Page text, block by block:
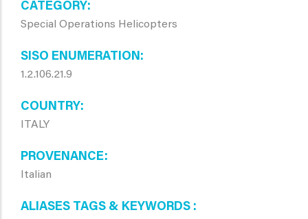
CATEGORY
Special Operations Helicopters
SISO ENUMERATION
1.2.106.21.9
COUNTRY
ITALY
PROVENANCE
Italian
ALIASES TAGS & KEYWORDS